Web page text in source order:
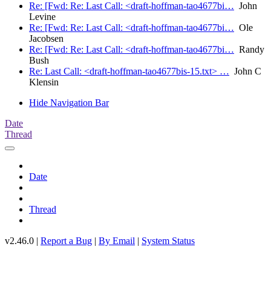
Re: [Fwd: Re: Last Call: <draft-hoffman-tao4677bi… John
Levine
Re: [Fwd: Re: Last Call: <draft-hoffman-tao4677bi… Ole
Jacobsen
Re: [Fwd: Re: Last Call: <draft-hoffman-tao4677bi… Randy
Bush
Re: Last Call: <draft-hoffman-tao4677bis-15.txt> … John C
Klensin
Hide Navigation Bar
Date
Thread
Date
Thread
v2.46.0 | Report a Bug | By Email | System Status